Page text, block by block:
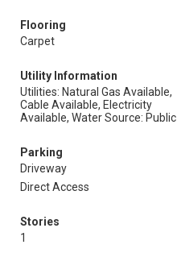
Flooring
Carpet
Utility Information
Utilities: Natural Gas Available,
Cable Available, Electricity
Available, Water Source: Public
Parking
Driveway
Direct Access
Stories
1